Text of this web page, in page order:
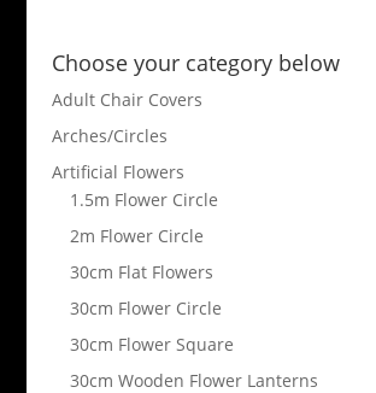
Choose your category below
Adult Chair Covers
Arches/Circles
Artificial Flowers
1.5m Flower Circle
2m Flower Circle
30cm Flat Flowers
30cm Flower Circle
30cm Flower Square
30cm Wooden Flower Lanterns